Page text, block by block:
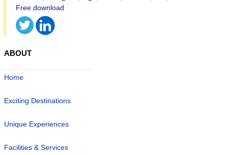
ABOUT
Home
Exciting Destinations
Unique Experiences
Facilities & Services